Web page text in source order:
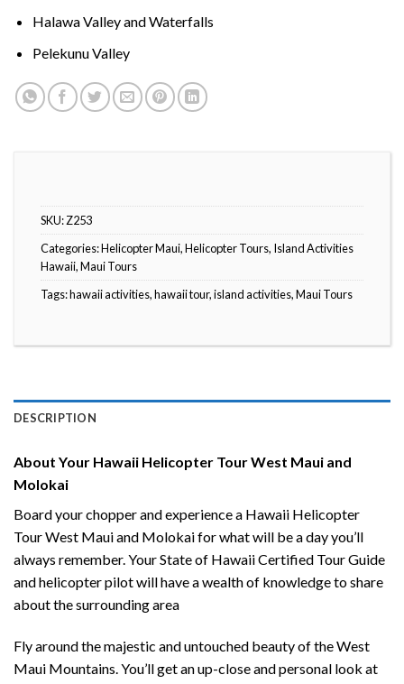
Halawa Valley and Waterfalls
Pelekunu Valley
SKU:Z253
Categories:Helicopter Maui,Helicopter Tours, Island Activities
Hawaii,Maui Tours
Tags:hawaii activities,hawaii tour,island activities,Maui Tours
DESCRIPTION
About Your Hawaii Helicopter Tour West Maui and
Molokai
Board your chopper and experience a Hawaii Helicopter
Tour West Maui and Molokai for what will be a day you’ll
always remember. Your State of Hawaii Certified Tour Guide
and helicopter pilot will have a wealth of knowledge to share
about the surrounding area
Fly around the majestic and untouched beauty of the West
Maui Mountains. You’ll get an up-close and personal look at